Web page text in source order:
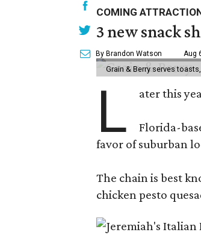
COMING
3 new snack
By Brandon Watson Aug
Grain & Berry serves
L ater this
Florida-
favor of suburban
The chain is best
chicken pesto